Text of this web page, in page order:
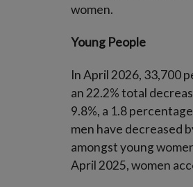
women.
Young People
In April 2026, 33,700
an 22.2% total
9.8%, a 1.8
men have decreased
amongst young
April 2025, women